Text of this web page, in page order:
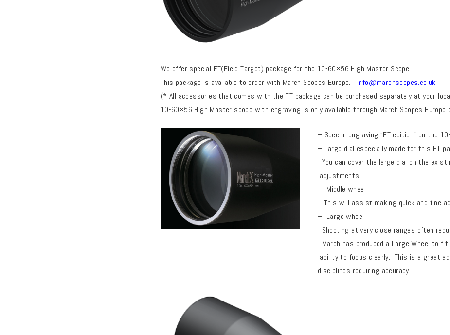
We offer special FT(Field Target) package for the 10-60×56 High Master Scope.
This package is available to order with March Scopes Europe. info@marchscopes.co.uk
(* All accessories that comes with the FT package can be purchased separately at your
10-60×56 High Master scope with engraving is only available through March Scopes Europe
– Special engraving “FT edition” on the
– Large dial especially made for this FT
You can cover the large dial on the
adjustments.
– Middle wheel
This will assist making quick and fine
– Large wheel
Shooting at very close ranges often
March has produced a Large Wheel to
ability to focus clearly.This is a great
disciplines requiring accuracy.